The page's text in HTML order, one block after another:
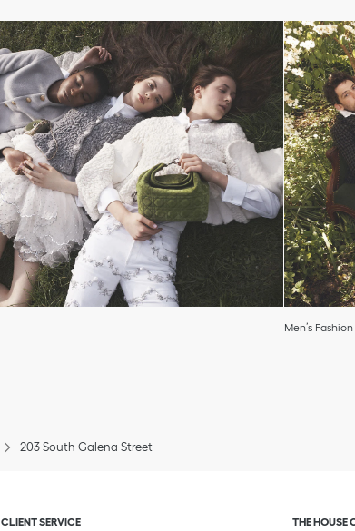
Men’s Fashion
203 South Galena Street
Click to expand or collapse content
CLIENT SERVICE Click to
THE HOUSE